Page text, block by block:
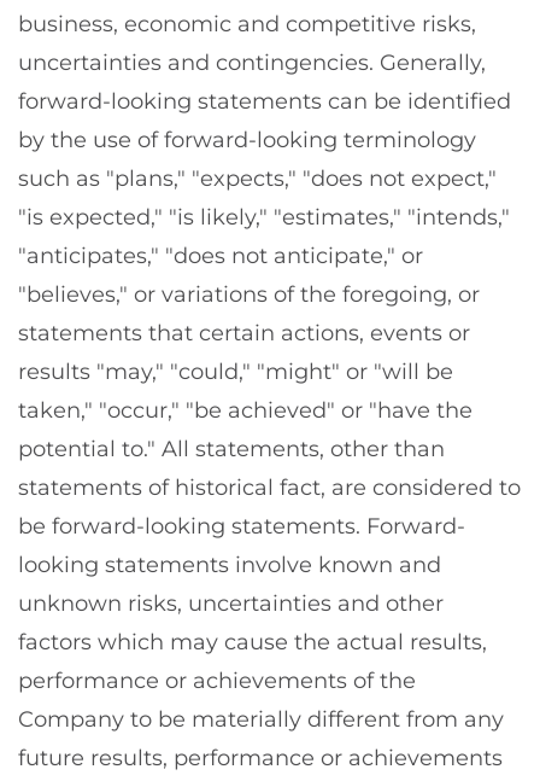
business, economic and competitive risks,
uncertainties and contingencies. Generally,
forward-looking statements can be identified
by the use of forward-looking terminology
such as "plans," "expects," "does not expect,"
"is expected," "is likely," "estimates," "intends,"
"anticipates," "does not anticipate," or
"believes," or variations of the foregoing, or
statements that certain actions, events or
results "may," "could," "might" or "will be
taken," "occur," "be achieved" or "have the
potential to." All statements, other than
statements of historical fact, are considered to
be forward-looking statements. Forward-
looking statements involve known and
unknown risks, uncertainties and other
factors which may cause the actual results,
performance or achievements of the
Company to be materially different from any
future results, performance or achievements